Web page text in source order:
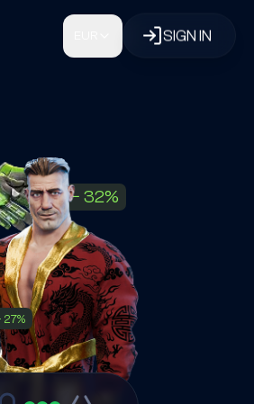
SIGN IN
− 32%
27%